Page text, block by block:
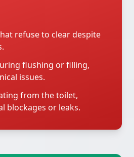
refuse to clear despite
flushing or filling,
issues.
from the toilet,
blockages or leaks.